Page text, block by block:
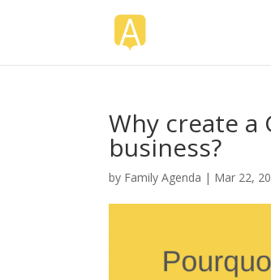
Why create a
business?
by Family Agenda | Mar 22,